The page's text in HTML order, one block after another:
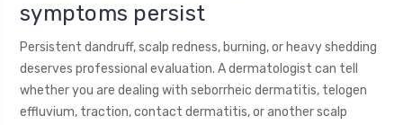
symptoms persist
Persistent dandruff, scalp redness, burning, or heavy shedding
deserves professional evaluation. A dermatologist can tell
whether you are dealing with seborrheic dermatitis, telogen
effluvium, traction, contact dermatitis, or another scalp